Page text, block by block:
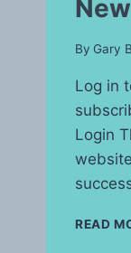
By Gary
Log in
Login
READ